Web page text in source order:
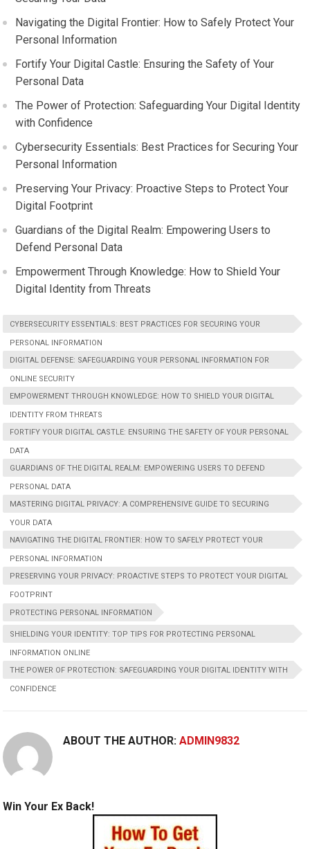
Navigating the Digital Frontier: How to Safely Protect Your
Personal Information
Fortify Your Digital Castle: Ensuring the Safety of Your
Personal Data
The Power of Protection: Safeguarding Your Digital Identity
with Confidence
Cybersecurity Essentials: Best Practices for Securing Your
Personal Information
Preserving Your Privacy: Proactive Steps to Protect Your
Digital Footprint
Guardians of the Digital Realm: Empowering Users to
Defend Personal Data
Empowerment Through Knowledge: How to Shield Your
Digital Identity from Threats
CYBERSECURITY ESSENTIALS: BEST PRACTICES FOR SECURING YOUR
PERSONAL INFORMATION
DIGITAL DEFENSE: SAFEGUARDING YOUR PERSONAL INFORMATION FOR
ONLINE SECURITY
EMPOWERMENT THROUGH KNOWLEDGE: HOW TO SHIELD YOUR DIGITAL
IDENTITY FROM THREATS
FORTIFY YOUR DIGITAL CASTLE: ENSURING THE SAFETY OF YOUR PERSONAL
DATA
GUARDIANS OF THE DIGITAL REALM: EMPOWERING USERS TO DEFEND
PERSONAL DATA
MASTERING DIGITAL PRIVACY: A COMPREHENSIVE GUIDE TO SECURING
YOUR DATA
NAVIGATING THE DIGITAL FRONTIER: HOW TO SAFELY PROTECT YOUR
PERSONAL INFORMATION
PRESERVING YOUR PRIVACY: PROACTIVE STEPS TO PROTECT YOUR DIGITAL
FOOTPRINT
PROTECTING PERSONAL INFORMATION
SHIELDING YOUR IDENTITY: TOP TIPS FOR PROTECTING PERSONAL
INFORMATION ONLINE
THE POWER OF PROTECTION: SAFEGUARDING YOUR DIGITAL IDENTITY WITH
CONFIDENCE
ABOUT THE AUTHOR:ADMIN9832
Win Your Ex Back!